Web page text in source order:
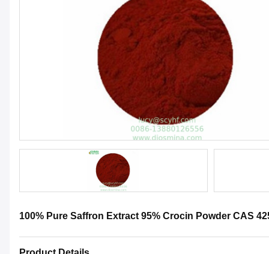
100% Pure Saffron Extract 95% Crocin Powder CAS